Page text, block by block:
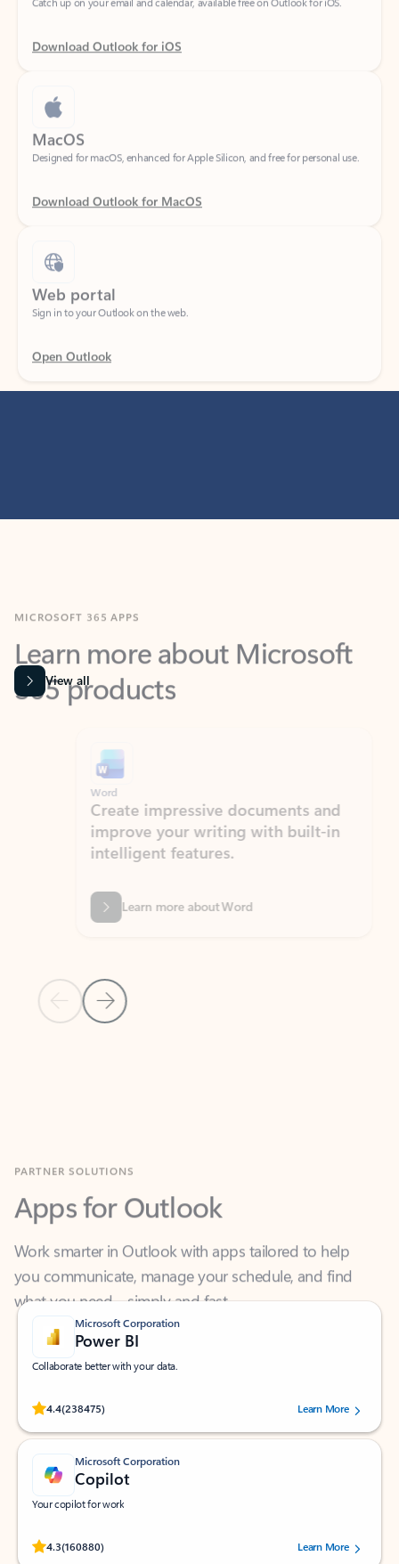
Download Outlook for iOS
MacOS
Designed for macOS, enhanced for Apple Silicon, and free for personal use.
Download Outlook for MacOS
Web portal
Sign in to your Outlook on the web.
Open Outlook
Learn more about Microsoft
365 products
View all
Previous Slide
Next Slide
Word
Create impressive documents and
improve your writing with built-in
intelligent features.
Learn more about Word
Apps for Outlook
Work smarter in Outlook with apps tailored to help
what you need—simply and fast.
Microsoft Corporation
Power BI
Collaborate better with your data.
4.4(238475)
Rated (#=ratingAverage#) stars out of 5 stars, by 238475 users.
Learn More
Microsoft Corporation
Copilot
Your copilot for work
4.3(160880)
Rated (#=ratingAverage#) stars out of 5 stars, by 160880 users.Learn More